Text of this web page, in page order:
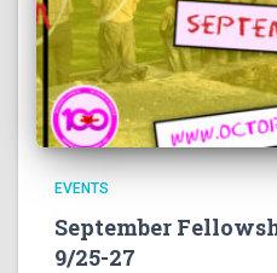
EVENTS
September
9/25-27